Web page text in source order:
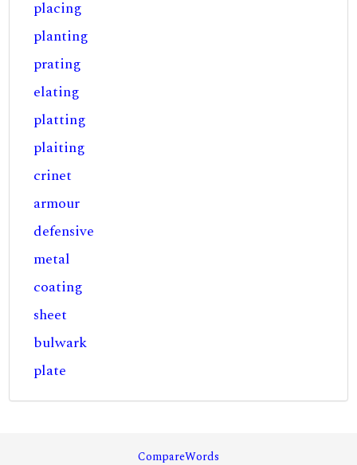
placing
planting
prating
elating
platting
plaiting
crinet
armour
defensive
metal
coating
sheet
bulwark
plate
CompareWords